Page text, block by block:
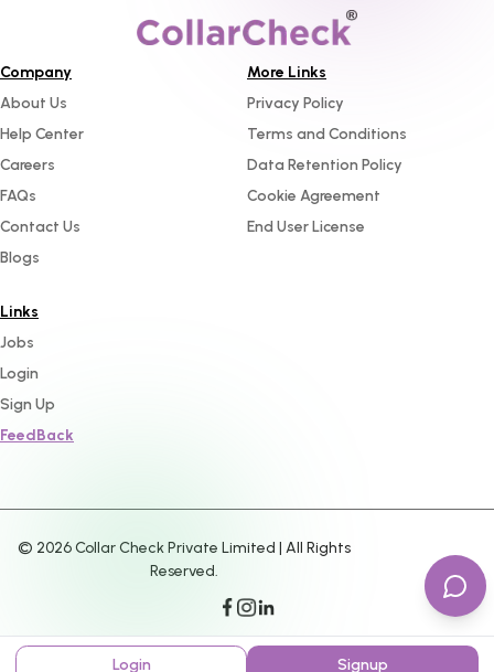
Company
About Us
Help Center
Careers
FAQs
Contact Us
Blogs
More Links
Privacy Policy
Terms and Conditions
Data Retention Policy
Cookie Agreement
End User License
Links
Jobs
Login
Sign Up
FeedBack
© 2026Collar Check Private Limited | All Rights
Reserved.
Login Signup